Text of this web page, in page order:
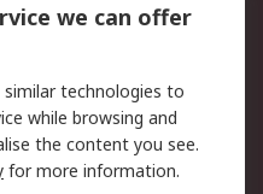
Website Terms
we can offer
technologies to
while browsing and
the content you see.
for more information.